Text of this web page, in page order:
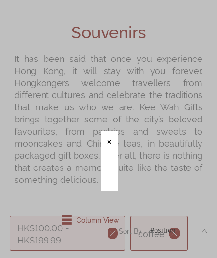
Chinese New Year
Chinese Bridal Cakes
Souvenirs
Chinese and Western Snacks
Seasonal
Chinese Tea
Disney Collection
LINE FRIENDS Collection
Product Catalog
Immerse
Souvenirs
It has been said that once you experience
Hong Kong, it will stay with you forever.
Hongkongers welcome travellers from
different cultures and celebrate the traditions
that make us who we are. Kee Wah Gifts
brings together some of the city’s beloved
favourites, from pastries and sweets to
mooncakes and Chinese teas, in beautifully
packaged gift boxes. After all, there is nothing
that creates a memory quite like the taste of
something delicious.
HK$100.00 -
HK$199.99
coffee
Column View
Sort By :